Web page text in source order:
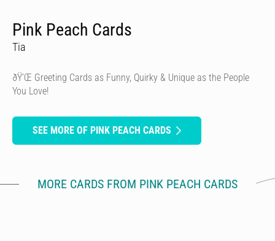
Pink Peach Cards
Tia
ðŸ’Œ Greeting Cards as Funny, Quirky & Unique as the People
You Love!
SEE MORE OF PINK PEACH CARDS
MORE CARDS FROM PINK PEACH CARDS